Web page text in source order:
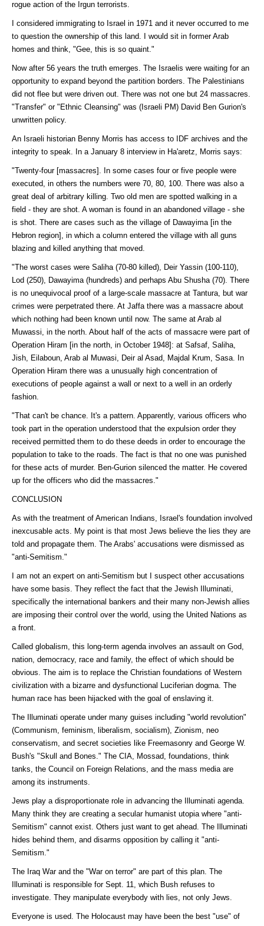
rogue action of the Irgun terrorists.
I considered immigrating to Israel in 1971 and it never occurred to me
to question the ownership of this land. I would sit in former Arab
homes and think, "Gee, this is so quaint."
Now after 56 years the truth emerges. The Israelis were waiting for an
opportunity to expand beyond the partition borders. The Palestinians
did not flee but were driven out. There was not one but 24 massacres.
"Transfer" or "Ethnic Cleansing" was (Israeli PM) David Ben Gurion's
unwritten policy.
An Israeli historian Benny Morris has access to IDF archives and the
integrity to speak. In a January 8 interview in Ha'aretz, Morris says:
"Twenty-four [massacres]. In some cases four or five people were
executed, in others the numbers were 70, 80, 100. There was also a
great deal of arbitrary killing. Two old men are spotted walking in a
field - they are shot. A woman is found in an abandoned village - she
is shot. There are cases such as the village of Dawayima [in the
Hebron region], in which a column entered the village with all guns
blazing and killed anything that moved.
"The worst cases were Saliha (70-80 killed), Deir Yassin (100-110),
Lod (250), Dawayima (hundreds) and perhaps Abu Shusha (70). There
is no unequivocal proof of a large-scale massacre at Tantura, but war
crimes were perpetrated there. At Jaffa there was a massacre about
which nothing had been known until now. The same at Arab al
Muwassi, in the north. About half of the acts of massacre were part of
Operation Hiram [in the north, in October 1948]: at Safsaf, Saliha,
Jish, Eilaboun, Arab al Muwasi, Deir al Asad, Majdal Krum, Sasa. In
Operation Hiram there was a unusually high concentration of
executions of people against a wall or next to a well in an orderly
fashion.
"That can't be chance. It's a pattern. Apparently, various officers who
took part in the operation understood that the expulsion order they
received permitted them to do these deeds in order to encourage the
population to take to the roads. The fact is that no one was punished
for these acts of murder. Ben-Gurion silenced the matter. He covered
up for the officers who did the massacres."
CONCLUSION
As with the treatment of American Indians, Israel's foundation involved
inexcusable acts. My point is that most Jews believe the lies they are
told and propagate them. The Arabs' accusations were dismissed as
"anti-Semitism."
I am not an expert on anti-Semitism but I suspect other accusations
have some basis. They reflect the fact that the Jewish Illuminati,
specifically the international bankers and their many non-Jewish allies
are imposing their control over the world, using the United Nations as
a front.
Called globalism, this long-term agenda involves an assault on God,
nation, democracy, race and family, the effect of which should be
obvious. The aim is to replace the Christian foundations of Western
civilization with a bizarre and dysfunctional Luciferian dogma. The
human race has been hijacked with the goal of enslaving it.
The Illuminati operate under many guises including "world revolution"
(Communism, feminism, liberalism, socialism), Zionism, neo
conservatism, and secret societies like Freemasonry and George W.
Bush's "Skull and Bones." The CIA, Mossad, foundations, think
tanks, the Council on Foreign Relations, and the mass media are
among its instruments.
Jews play a disproportionate role in advancing the Illuminati agenda.
Many think they are creating a secular humanist utopia where "anti-
Semitism" cannot exist. Others just want to get ahead. The Illuminati
hides behind them, and disarms opposition by calling it "anti-
Semitism."
The Iraq War and the "War on terror" are part of this plan. The
Illuminati is responsible for Sept. 11, which Bush refuses to
investigate. They manipulate everybody with lies, not only Jews.
Everyone is used. The Holocaust may have been the best "use" of